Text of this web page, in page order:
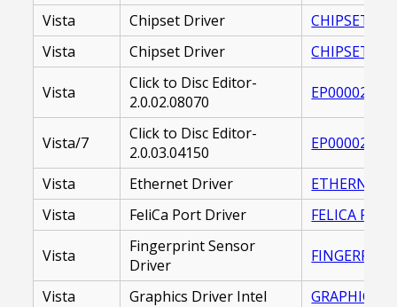
Vista
Chipset Driver
CHIPSET
Vista
Chipset Driver CHIPSET
Vista
Click to Disc Editor-
2.0.02.08070
Vista/7
Click to Disc Editor-
2.0.03.04150
Vista Ethernet Driver
ETHERNET
Vista
FeliCa Port Driver FELICA
Vista
Fingerprint Sensor
Driver
Vista Graphics Driver Intel
GRAPHICS